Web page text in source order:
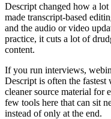
Descript changed how a
made transcript-based
and the audio or video
practice, it cuts a lot of
content.
If you run interviews,
Descript is often the
cleaner source material for
few tools here that can sit
instead of only at the end.